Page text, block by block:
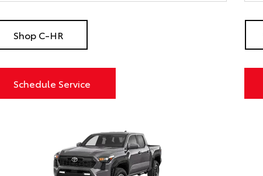
Shop C-HR
Schedule Service